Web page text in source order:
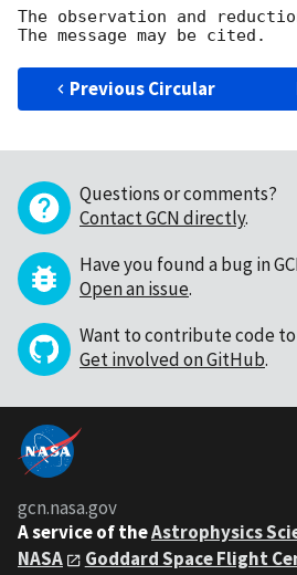
The observation and
Previous Circular
Questions or comments?
Contact GCN directly.
Have you found a bug in
Open an issue.
Want to contribute code to
Get involved on GitHub.
gcn.nasa.gov
A service of theAstrophysics
NASA
Goddard Space Flight